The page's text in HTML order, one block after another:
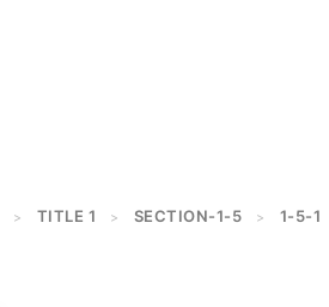
> TITLE 1 > SECTION-1-5 > 1-5-1